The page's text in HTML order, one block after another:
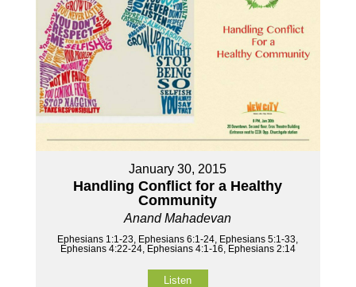
January 30, 2015
Handling Conflict for a Healthy
Community
Anand Mahadevan
Ephesians 1:1-23, Ephesians 6:1-24, Ephesians 5:1-33,
Ephesians 4:22-24, Ephesians 4:1-16, Ephesians 2:14
Listen